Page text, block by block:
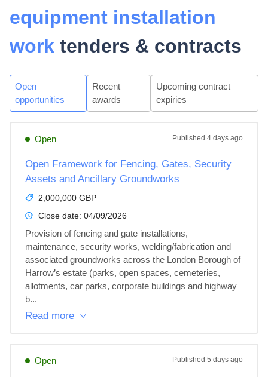
equipment installation
work tenders & contracts
Open
opportunities
Recent
awards
Upcoming contract
expiries
Open Published 4 days ago
Open Framework for Fencing, Gates, Security
Assets and Ancillary Groundworks
2,000,000 GBP
Close date: 04/09/2026
Provision of fencing and gate installations,
maintenance, security works, welding/fabrication and
associated groundworks across the London Borough of
Harrow’s estate (parks, open spaces, cemeteries,
allotments, car parks, corporate buildings and highway
b...
Read more
Open Published 5 days ago